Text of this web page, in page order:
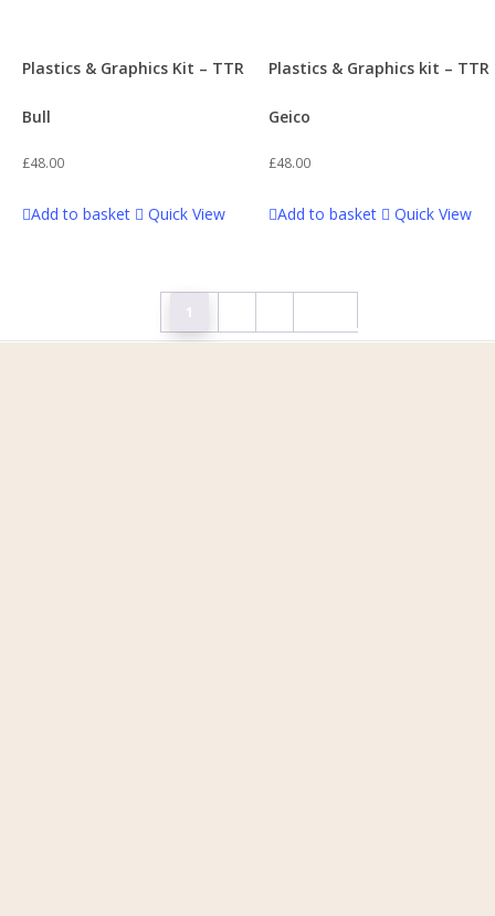
Plastics & Graphics Kit – TTR
Bull
£48.00
Add to basket Quick View
Plastics & Graphics kit – TTR
Geico
£48.00
Add to basket Quick View
1